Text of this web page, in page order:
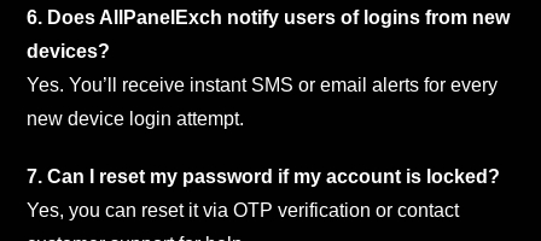
6. Does AllPanelExch notify users of logins from new
devices?
Yes. You’ll receive instant SMS or email alerts for every
new device login attempt.
7. Can I reset my password if my account is locked?
Yes, you can reset it via OTP verification or contact